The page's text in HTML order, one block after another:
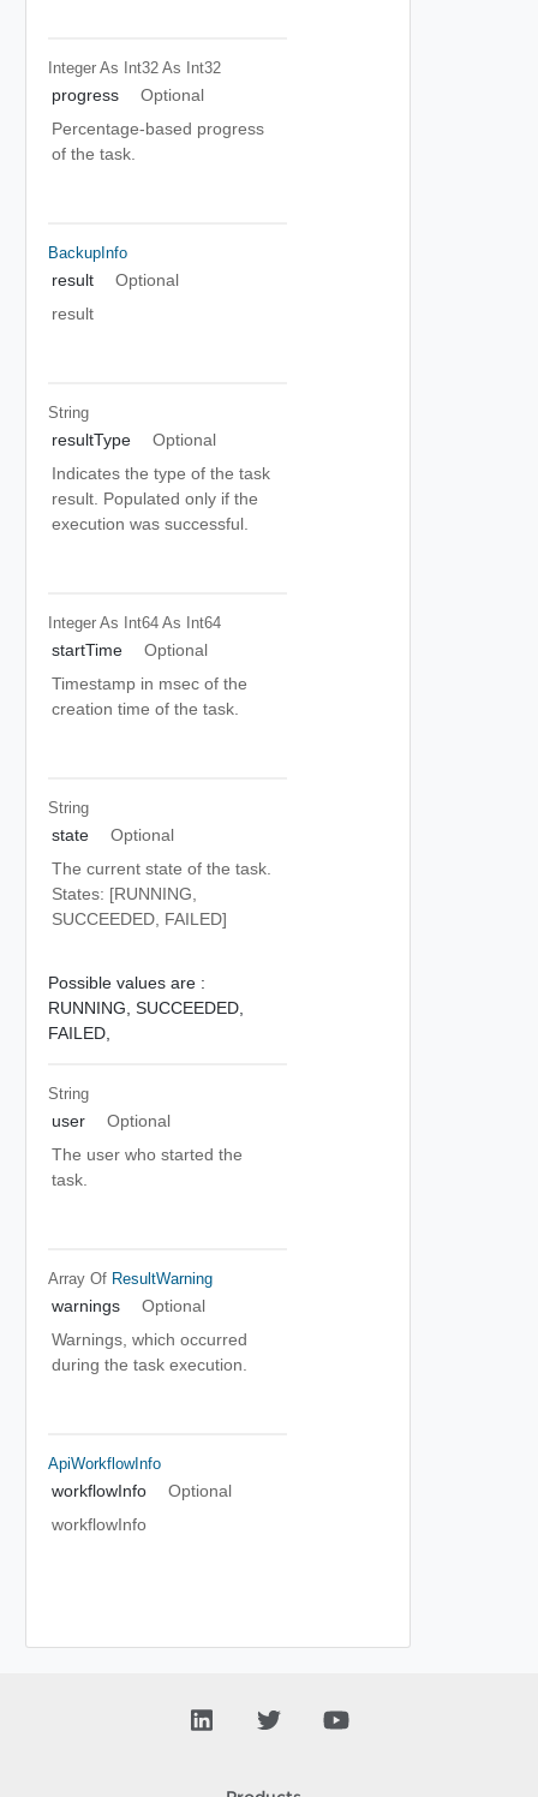
Integer As Int32 As Int32
progress
Optional
Percentage-based progress
of the task.
BackupInfo
result
Optional
result
String
resultType
Optional
Indicates the type of the task
result. Populated only if the
execution was successful.
Integer As Int64 As Int64
startTime
Optional
Timestamp in msec of the
creation time of the task.
String
state
Optional
The current state of the task.
States: [RUNNING,
SUCCEEDED, FAILED]
Possible values are :
RUNNING, SUCCEEDED,
FAILED,
String
user
Optional
The user who started the
task.
Array Of ResultWarning
warnings
Optional
Warnings, which occurred
during the task execution.
ApiWorkflowInfo
workflowInfo
Optional
workflowInfo